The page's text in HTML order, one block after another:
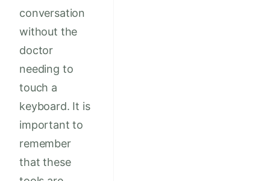
conversation
without the
doctor
needing to
touch a
keyboard. It is
important to
remember
that these